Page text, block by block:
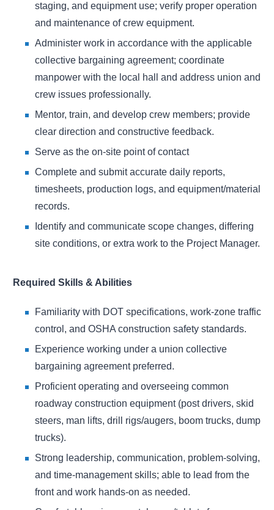
staging, and equipment use; verify proper operation
and maintenance of crew equipment.
Administer work in accordance with the applicable
collective bargaining agreement; coordinate
manpower with the local hall and address union and
crew issues professionally.
Mentor, train, and develop crew members; provide
clear direction and constructive feedback.
Serve as the on-site point of contact
Complete and submit accurate daily reports,
timesheets, production logs, and equipment/material
records.
Identify and communicate scope changes, differing
site conditions, or extra work to the Project Manager.
Required Skills & Abilities
Familiarity with DOT specifications, work-zone traffic
control, and OSHA construction safety standards.
Experience working under a union collective
bargaining agreement preferred.
Proficient operating and overseeing common
roadway construction equipment (post drivers, skid
steers, man lifts, drill rigs/augers, boom trucks, dump
trucks).
Strong leadership, communication, problem-solving,
and time-management skills; able to lead from the
front and work hands-on as needed.